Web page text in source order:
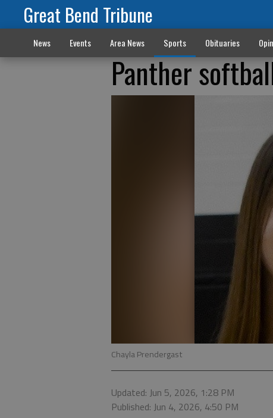
Great Bend Tribune
News Events Area News Sports Obituaries
Panther
Chayla Prendergast
Updated: Jun 5, 2026, 1:28 PM
Published: Jun 4, 2026, 4:50 PM